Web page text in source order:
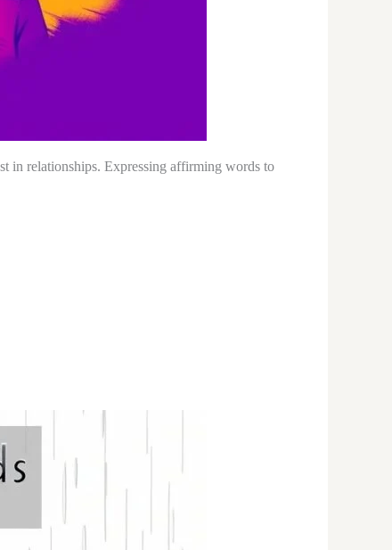
in relationships. Expressing affirming words to